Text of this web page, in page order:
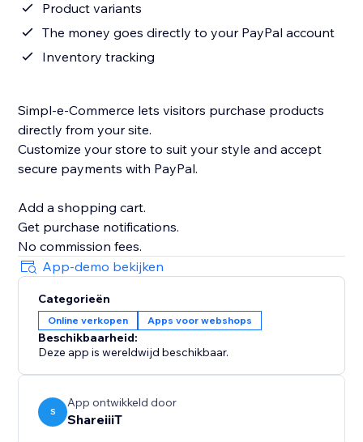
Product variants
The money goes directly to your PayPal account
Inventory tracking
Simpl-e-Commerce lets visitors purchase products
directly from your site.
Customize your store to suit your style and accept
secure payments with PayPal.
Add a shopping cart.
Get purchase notifications.
App-demo bekijken
Categorieën
Online verkopen Apps voor webshops
Beschikbaarheid:
Deze app is wereldwijd beschikbaar.
S
App ontwikkeld door
ShareiiiT